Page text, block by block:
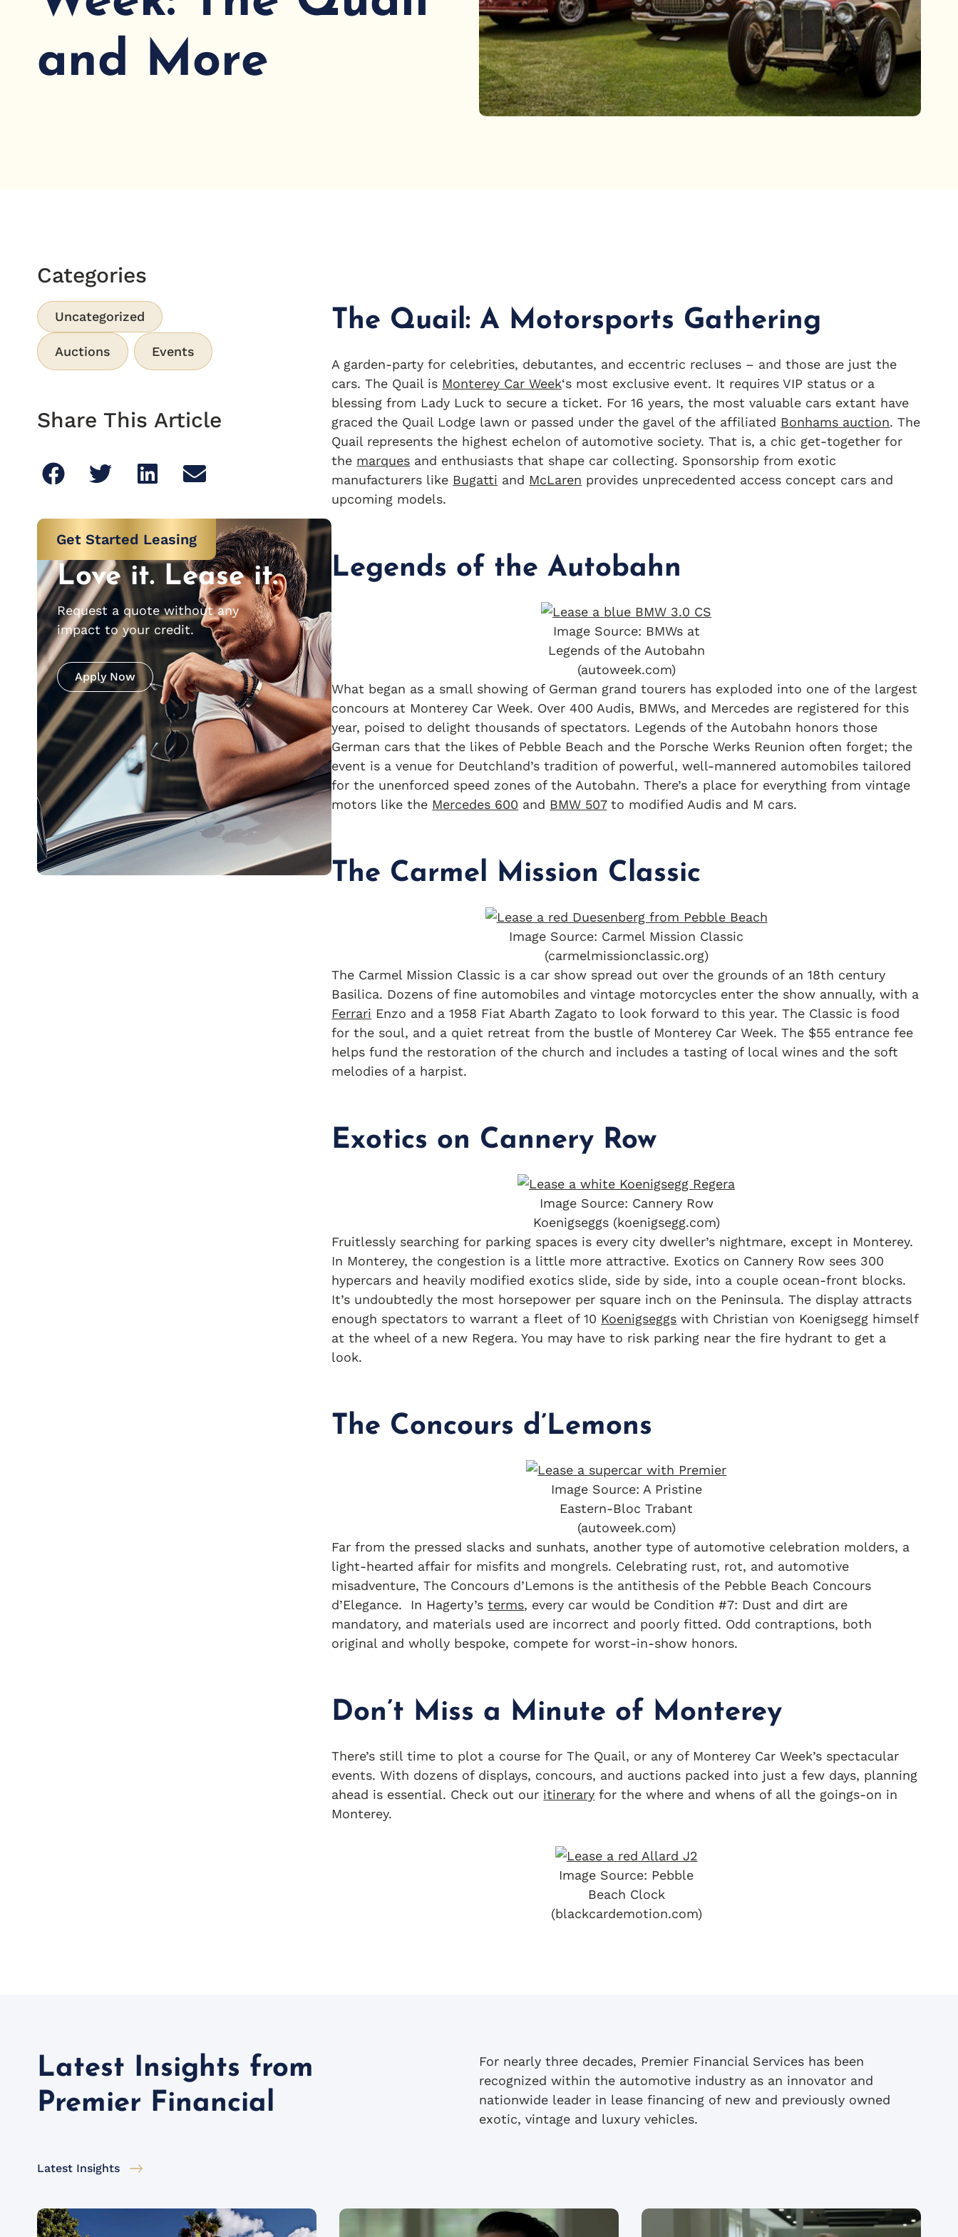
and More
Categories
Uncategorized
Auctions Events
Share This Article
Get Started Leasing
Love it. Lease it.
Request a quote without any
impact to your credit.
Apply Now
The Quail: A Motorsports Gathering
A garden-party for celebrities, debutantes, and eccentric recluses – and those are just the
cars. The Quail is Monterey Car Week‘s most exclusive event. It requires VIP status or a
blessing from Lady Luck to secure a ticket. For 16 years, the most valuable cars extant have
graced the Quail Lodge lawn or passed under the gavel of the affiliated Bonhams auction. The
Quail represents the highest echelon of automotive society. That is, a chic get-together for
the marques and enthusiasts that shape car collecting. Sponsorship from exotic
manufacturers like Bugatti and McLaren provides unprecedented access concept cars and
upcoming models.
Legends of the Autobahn
Image Source: BMWs at
Legends of the Autobahn
(autoweek.com)
What began as a small showing of German grand tourers has exploded into one of the largest
concours at Monterey Car Week. Over 400 Audis, BMWs, and Mercedes are registered for this
year, poised to delight thousands of spectators. Legends of the Autobahn honors those
German cars that the likes of Pebble Beach and the Porsche Werks Reunion often forget; the
event is a venue for Deutchland’s tradition of powerful, well-mannered automobiles tailored
for the unenforced speed zones of the Autobahn. There’s a place for everything from vintage
motors like the Mercedes 600 and BMW 507to modified Audis and M cars.
The Carmel Mission Classic
Image Source: Carmel Mission Classic
(carmelmissionclassic.org)
The Carmel Mission Classic is a car show spread out over the grounds of an 18th century
Basilica. Dozens of fine automobiles and vintage motorcycles enter the show annually, with a
Ferrari Enzo and a 1958 Fiat Abarth Zagato to look forward to this year. The Classic is food
for the soul, and a quiet retreat from the bustle of Monterey Car Week. The $55 entrance fee
helps fund the restoration of the church and includes a tasting of local wines and the soft
melodies of a harpist.
Exotics on Cannery Row
Image Source: Cannery Row
Koenigseggs (koenigsegg.com)
Fruitlessly searching for parking spaces is every city dweller’s nightmare, except in Monterey.
In Monterey, the congestion is a little more attractive. Exotics on Cannery Row sees 300
hypercars and heavily modified exotics slide, side by side, into a couple ocean-front blocks.
It’s undoubtedly the most horsepower per square inch on the Peninsula. The display attracts
enough spectators to warrant a fleet of 10 Koenigseggs with Christian von Koenigsegg himself
at the wheel of a new Regera. You may have to risk parking near the fire hydrant to get a
look.
The Concours d’Lemons
Image Source: A Pristine
Eastern-Bloc Trabant
(autoweek.com)
Far from the pressed slacks and sunhats, another type of automotive celebration molders, a
light-hearted affair for misfits and mongrels. Celebrating rust, rot, and automotive
misadventure, The Concours d’Lemons is the antithesis of the Pebble Beach Concours
d’Elegance. In Hagerty’sterms, every car would be Condition #7: Dust and dirt are
mandatory, and materials used are incorrect and poorly fitted. Odd contraptions, both
original and wholly bespoke, compete for worst-in-show honors.
Don’t Miss a Minute of Monterey
There’s still time to plot a course for The Quail, or any of Monterey Car Week’s spectacular
events. With dozens of displays, concours, and auctions packed into just a few days, planning
ahead is essential. Check out our itinerary for the where and whens of all the goings-on in
Monterey.
Image Source: Pebble
Beach Clock
(blackcardemotion.com)
Latest Insights from
Premier Financial
For nearly three decades, Premier Financial Services has been
recognized within the automotive industry as an innovator and
nationwide leader in lease financing of new and previously owned
exotic, vintage and luxury vehicles.
Latest Insights